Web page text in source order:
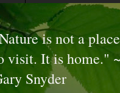
is not a place
visit. It is home." ~
Snyder